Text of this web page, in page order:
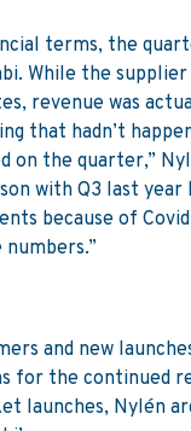
terms, the
While the
revenue was
that hadn’t
on the quarter,”
with Q3 last year
because of
and new
for the continued
launches, Nylén